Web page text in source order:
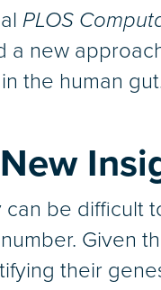
PLOS
a new
the human
be difficult
Given
their